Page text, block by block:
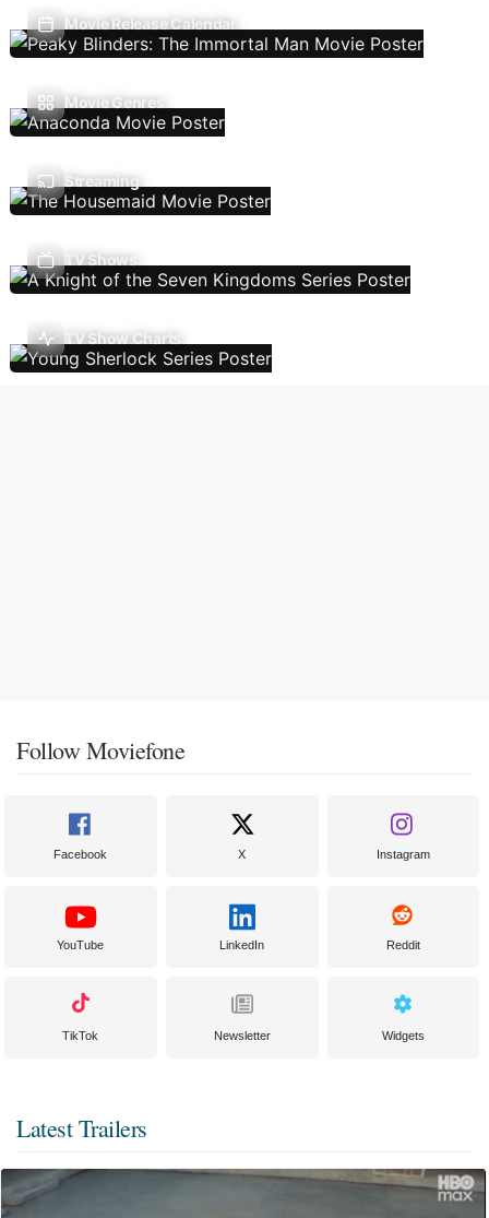
Movie Release Calendar
Movie Genres
Streaming
TV Shows
TV Show Charts
Follow Moviefone
Facebook X Instagram
YouTube LinkedIn Reddit
TikTok Newsletter Widgets
Latest Trailers